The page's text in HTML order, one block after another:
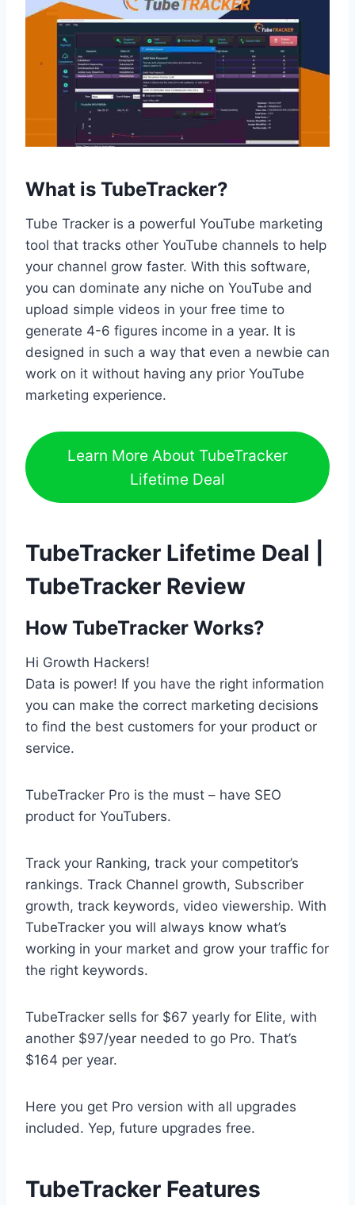
What is TubeTracker?
Tube Tracker is a powerful YouTube marketing
tool that tracks other YouTube channels to help
your channel grow faster. With this software,
you can dominate any niche on YouTube and
upload simple videos in your free time to
generate 4-6 figures income in a year. It is
designed in such a way that even a newbie can
work on it without having any prior YouTube
marketing experience.
Learn More About TubeTracker
Lifetime Deal
TubeTracker Lifetime Deal |
TubeTracker Review
How TubeTracker Works?
Hi Growth Hackers!
Data is power! If you have the right information
you can make the correct marketing decisions
to find the best customers for your product or
service.
TubeTracker Pro is the must – have SEO
product for YouTubers.
Track your Ranking, track your competitor’s
rankings. Track Channel growth, Subscriber
growth, track keywords, video viewership. With
TubeTracker you will always know what’s
working in your market and grow your traffic for
the right keywords.
TubeTracker sells for $67 yearly for Elite, with
another $97/year needed to go Pro. That’s
$164 per year.
Here you get Pro version with all upgrades
included. Yep, future upgrades free.
TubeTracker Features